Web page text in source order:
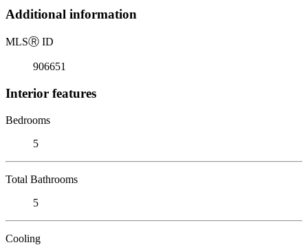
Additional information
MLSⓇ ID
906651
Interior features
Bedrooms
5
Total Bathrooms
5
Cooling